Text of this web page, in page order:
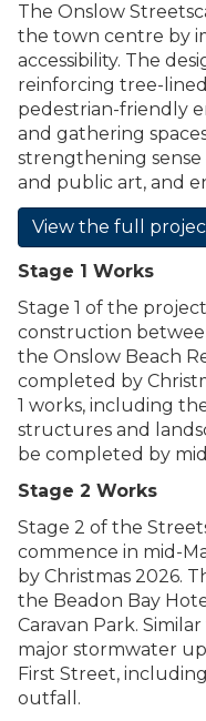
The Onslow
the town centre by
accessibility. The
reinforcing tree-
pedestrian-friendly
and gathering
strengthening
and public art, and
View the full
Stage 1 Works
Stage 1 of the
construction
the Onslow Beach
completed by
1 works, including
structures and
be completed by
Stage 2 Works
Stage 2 of the
commence in mid-
by Christmas 2026.
the Beadon Bay
Caravan Park.
major stormwater
First Street,
outfall.